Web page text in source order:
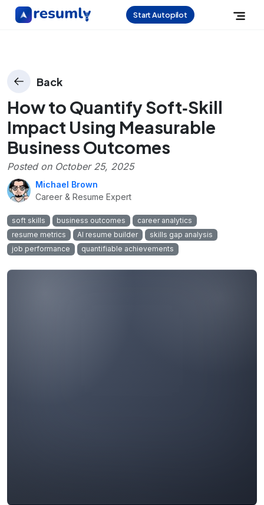
Start Autopilot
Back
How to Quantify Soft‑Skill
Impact Using Measurable
Business Outcomes
Posted on October 25, 2025
Michael Brown
Career & Resume Expert
soft skills business outcomes
career analytics
resume metrics
AI resume builder
skills gap analysis
job performance
quantifiable achievements